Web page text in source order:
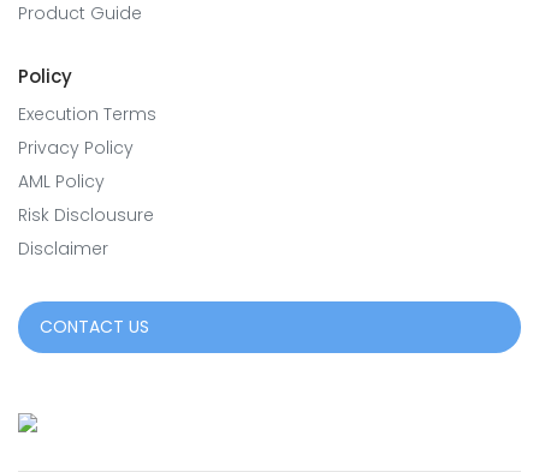
Product Guide
Policy
Execution Terms
Privacy Policy
AML Policy
Risk Disclousure
Disclaimer
CONTACT US